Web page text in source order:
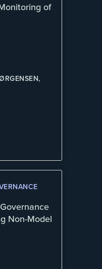
of
Non-Model